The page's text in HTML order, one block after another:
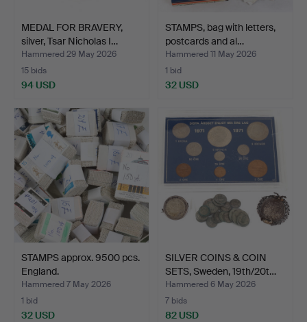
MEDAL FOR BRAVERY,
silver, Tsar Nicholas I…
Hammered 29 May 2026
15 bids
94 USD
STAMPS, bag with letters,
postcards and al…
Hammered 11 May 2026
1 bid
32 USD
STAMPS approx. 9500 pcs.
England.
Hammered 7 May 2026
1 bid
32 USD
SILVER COINS & COIN
SETS, Sweden, 19th/20t…
Hammered 6 May 2026
7 bids
82 USD